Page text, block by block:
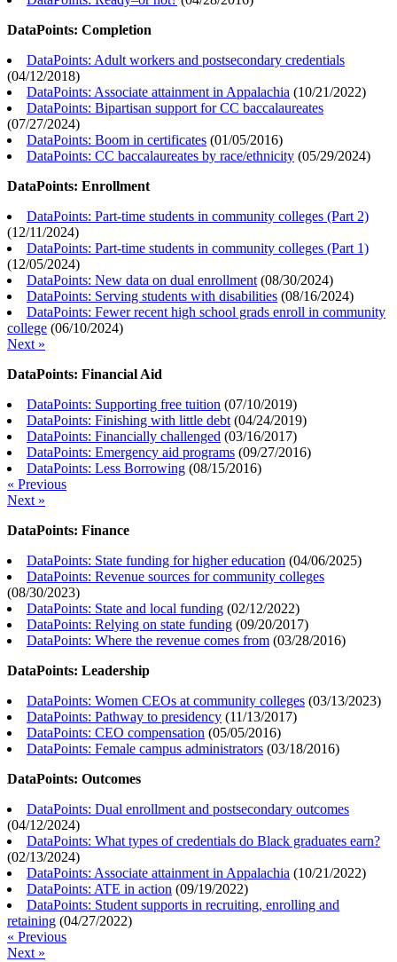
DataPoints: Completion
DataPoints: Adult workers and postsecondary credentials
(04/12/2018)
DataPoints: Associate attainment in Appalachia (10/21/2022)
DataPoints: Bipartisan support for CC baccalaureates
(07/27/2024)
DataPoints: Boom in certificates (01/05/2016)
DataPoints: CC baccalaureates by race/ethnicity (05/29/2024)
DataPoints: Enrollment
DataPoints: Part-time students in community colleges (Part 2)
(12/11/2024)
DataPoints: Part-time students in community colleges (Part 1)
(12/05/2024)
DataPoints: New data on dual enrollment (08/30/2024)
DataPoints: Serving students with disabilities (08/16/2024)
DataPoints: Fewer recent high school grads enroll in community
college (06/10/2024)
Next »
DataPoints: Financial Aid
DataPoints: Supporting free tuition (07/10/2019)
DataPoints: Finishing with little debt (04/24/2019)
DataPoints: Financially challenged (03/16/2017)
DataPoints: Emergency aid programs (09/27/2016)
DataPoints: Less Borrowing (08/15/2016)
« Previous
Next »
DataPoints: Finance
DataPoints: State funding for higher education (04/06/2025)
DataPoints: Revenue sources for community colleges
(08/30/2023)
DataPoints: State and local funding (02/12/2022)
DataPoints: Relying on state funding (09/20/2017)
DataPoints: Where the revenue comes from (03/28/2016)
DataPoints: Leadership
DataPoints: Women CEOs at community colleges (03/13/2023)
DataPoints: Pathway to presidency (11/13/2017)
DataPoints: CEO compensation (05/05/2016)
DataPoints: Female campus administrators (03/18/2016)
DataPoints: Outcomes
DataPoints: Dual enrollment and postsecondary outcomes
(04/12/2024)
DataPoints: What types of credentials do Black graduates earn?
(02/13/2024)
DataPoints: Associate attainment in Appalachia (10/21/2022)
DataPoints: ATE in action (09/19/2022)
DataPoints: Student supports in recruiting, enrolling and
retaining (04/27/2022)
« Previous
Next »